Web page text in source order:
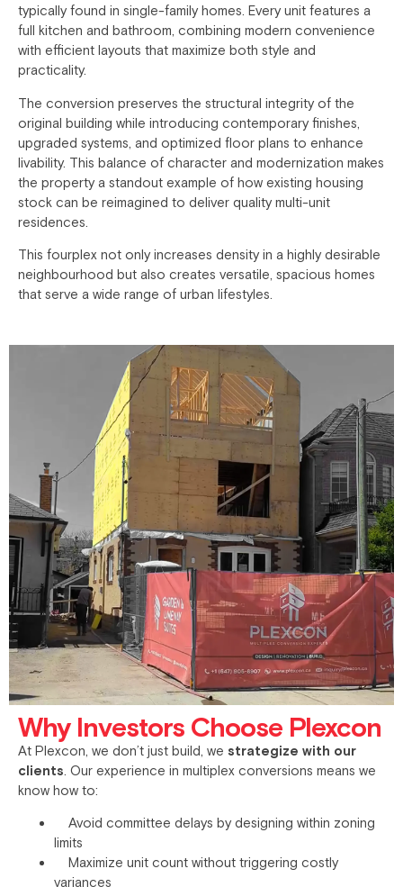
typically found in single-family homes. Every unit features a
full kitchen and bathroom, combining modern convenience
with efficient layouts that maximize both style and
practicality.
The conversion preserves the structural integrity of the
original building while introducing contemporary finishes,
upgraded systems, and optimized floor plans to enhance
livability. This balance of character and modernization makes
the property a standout example of how existing housing
stock can be reimagined to deliver quality multi-unit
residences.
This fourplex not only increases density in a highly desirable
neighbourhood but also creates versatile, spacious homes
that serve a wide range of urban lifestyles.
Why Investors Choose Plexcon
At Plexcon, we don’t just build, we strategize with our
clients . Our experience in multiplex conversions means we
know how to:
Avoid committee delays by designing within zoning
limits
Maximize unit count without triggering costly
variances